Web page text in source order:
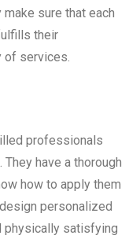
sure that each
their
of services.
professionals
have a thorough
how to apply them
personalized
physically satisfying